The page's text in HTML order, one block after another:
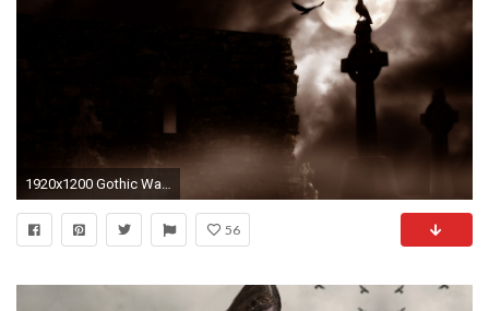
1920x1200 Gothic Wallpaper 11891
56